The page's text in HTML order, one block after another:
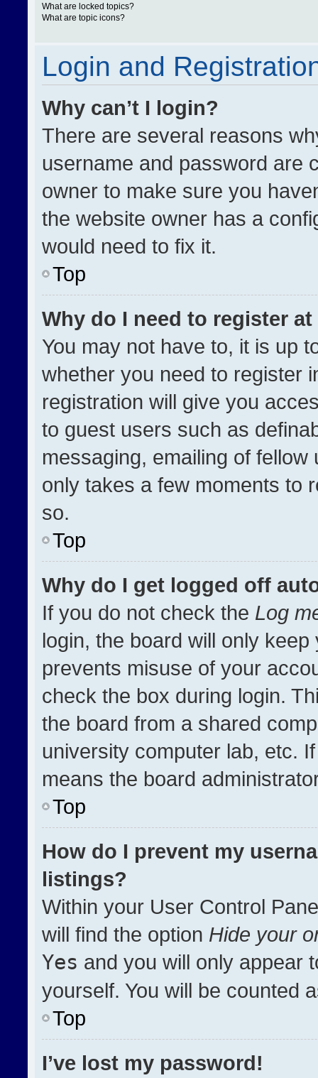
What are locked topics?
What are topic icons?
Login and
Why can’t I login?
There are several reasons
username and password are
owner to make sure you
the website owner has a
would need to fix it.
Top
Why do I need to register at
You may not have to, it is up
whether you need to register
registration will give you
to guest users such as
messaging, emailing of
only takes a few moments to
so.
Top
Why do I get logged off
If you do not check the Log
login, the board will only
prevents misuse of your
check the box during login.
the board from a shared
university computer lab, etc.
means the board
Top
How do I prevent my
listings?
Within your User Control
will find the option Hide your
Yes and you will only appear
yourself. You will be counted
Top
I’ve lost my password!